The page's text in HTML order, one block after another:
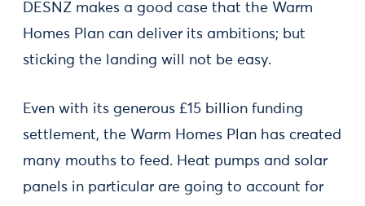
DESNZ makes a good case that the Warm
Homes Plan can deliver its ambitions; but
sticking the landing will not be easy.
Even with its generous £15 billion funding
settlement, the Warm Homes Plan has created
many mouths to feed. Heat pumps and solar
panels in particular are going to account for